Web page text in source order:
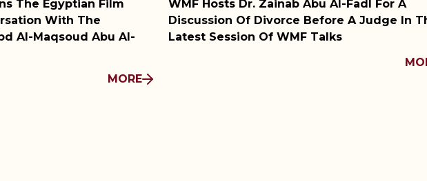
Hosts Dr. Zainab Abu Al-Fadl For A
Of Divorce Before A Judge In The
Session Of WMF Talks
WMF Film Club
Conversation With The